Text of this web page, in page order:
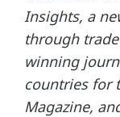
Insights, a
through
winning
countries for
Magazine,